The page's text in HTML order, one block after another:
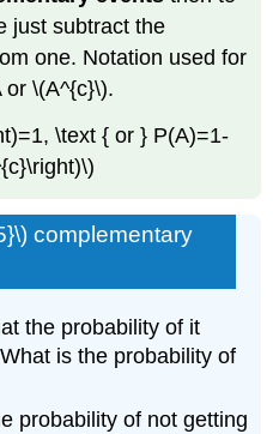
just subtract the
one. Notation used for
or \(A^{c}\).
\text { or } P(A)=1-
complementary
the probability of it
is the probability of
probability of not getting